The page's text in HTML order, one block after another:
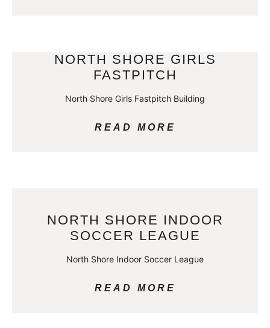
NORTH SHORE GIRLS
FASTPITCH
North Shore Girls Fastpitch Building
READ MORE
NORTH SHORE INDOOR
SOCCER LEAGUE
North Shore Indoor Soccer League
READ MORE